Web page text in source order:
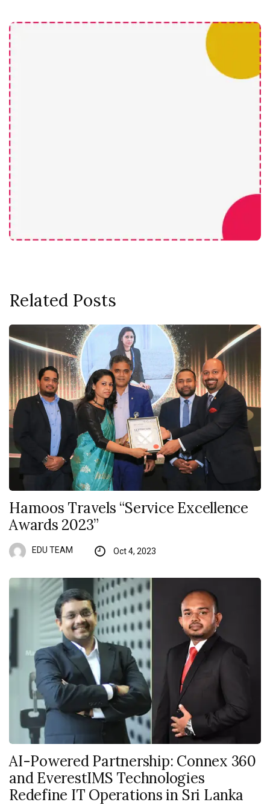
Related Posts
Hamoos Travels “Service Excellence
Awards 2023”
EDU TEAM Oct 4, 2023
AI-Powered Partnership: Connex 360
and EverestIMS Technologies
Redefine IT Operations in Sri Lanka